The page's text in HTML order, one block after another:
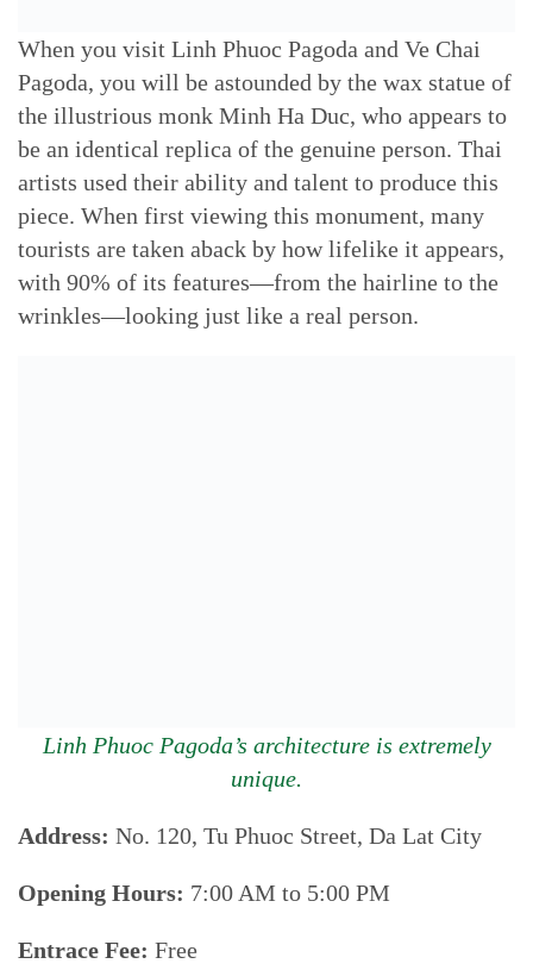
When you visit Linh Phuoc Pagoda and Ve Chai
Pagoda, you will be astounded by the wax statue of
the illustrious monk Minh Ha Duc, who appears to
be an identical replica of the genuine person. Thai
artists used their ability and talent to produce this
piece. When first viewing this monument, many
tourists are taken aback by how lifelike it appears,
with 90% of its features—from the hairline to the
wrinkles—looking just like a real person.
Linh Phuoc Pagoda’s architecture is extremely
unique.
Address: No. 120, Tu Phuoc Street, Da Lat City
Opening Hours: 7:00 AM to 5:00 PM
Entrace Fee: Free